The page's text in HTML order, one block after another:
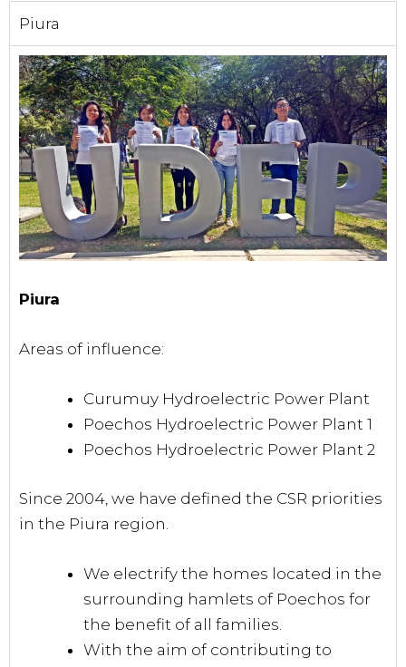
Piura
Piura
Areas of influence:
Curumuy Hydroelectric Power Plant
Poechos Hydroelectric Power Plant 1
Poechos Hydroelectric Power Plant 2
Since 2004, we have defined the CSR priorities
in the Piura region.
We electrify the homes located in the
surrounding hamlets of Poechos for
the benefit of all families.
With the aim of contributing to